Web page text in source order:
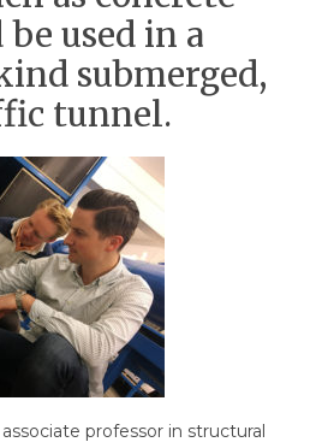
used in a
submerged,
tunnel.
professor in structural